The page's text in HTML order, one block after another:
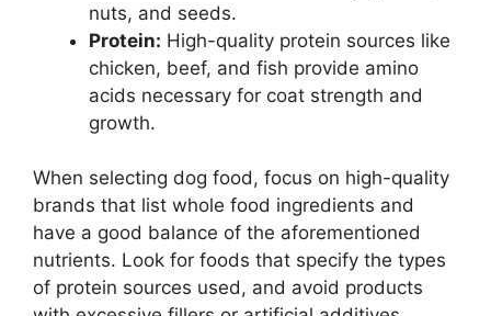
nuts, and seeds.
Protein: High-quality protein sources like
chicken, beef, and fish provide amino
acids necessary for coat strength and
growth.
When selecting dog food, focus on high-quality
brands that list whole food ingredients and
have a good balance of the aforementioned
nutrients. Look for foods that specify the types
of protein sources used, and avoid products